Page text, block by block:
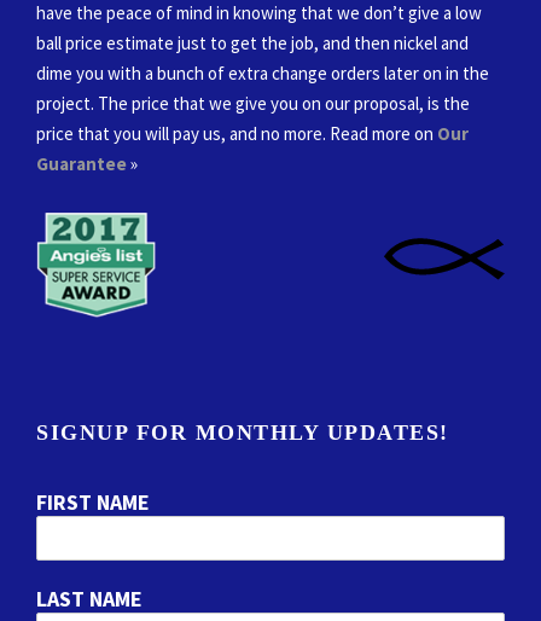
have the peace of mind in knowing that we don’t give a low
ball price estimate just to get the job, and then nickel and
dime you with a bunch of extra change orders later on in the
project. The price that we give you on our proposal, is the
price that you will pay us, and no more. Read more on Our
Guarantee»
SIGNUP FOR MONTHLY UPDATES!
FIRST NAME
LAST NAME